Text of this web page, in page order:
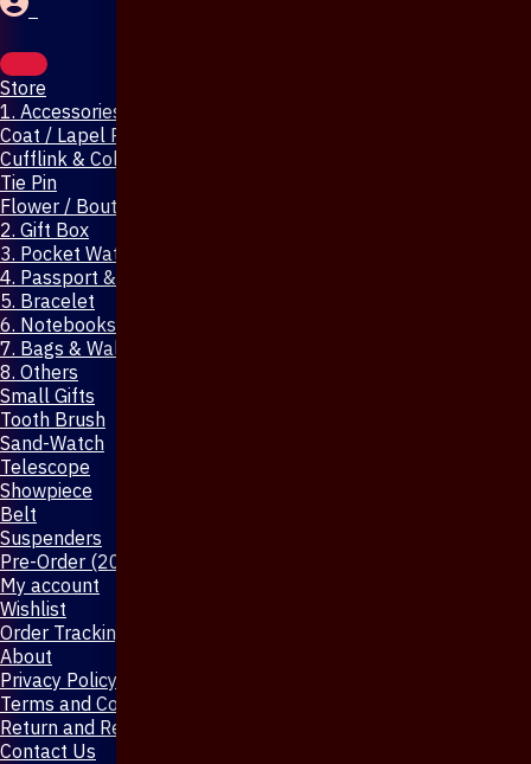
Store
1. Accessories & Jewellery
Coat / Lapel Pin
Cufflink & Collar Pin
Tie Pin
Flower / Boutonniere Pin
2. Gift Box
3. Pocket Watch
4. Passport & Mobile Cover
5. Bracelet
6. Notebooks & Pen
7. Bags & Wallet
8. Others
Small Gifts
Tooth Brush
Sand-Watch
Telescope
Showpiece
Belt
Suspenders
Pre-Order (20-Days)
My account
Wishlist
Order Tracking
About
Privacy Policy
Terms and Conditions
Return and Refund Policy
Contact Us